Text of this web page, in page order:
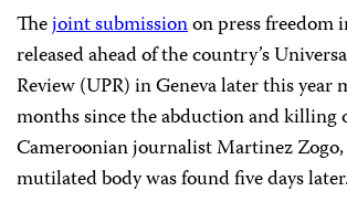
Thejoint submissionon press freedom
released ahead of the country’s
Review (UPR) in Geneva later this year
months since the abduction and killing
Cameroonian journalist Martinez
mutilated body was found five days later.